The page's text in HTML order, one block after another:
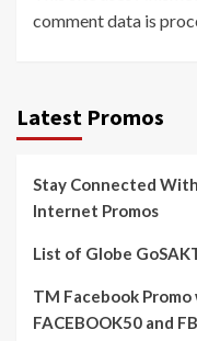
comment data is
Latest Promos
Stay Connected
Internet Promos
List of Globe
TM Facebook Promo
FACEBOOK50 and